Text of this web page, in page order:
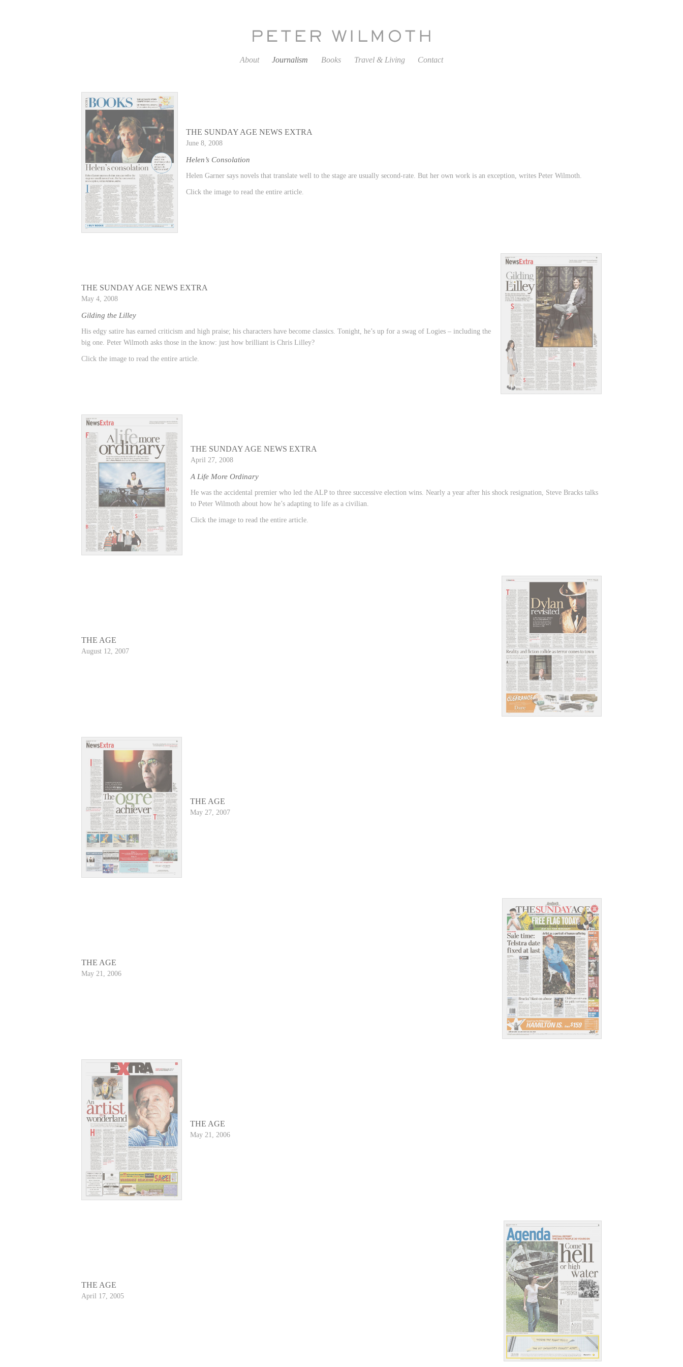
About Journalism Books Travel & Living Contact
THE SUNDAY AGE NEWS EXTRA
June 8, 2008
Helen’s Consolation
Helen Garner says novels that translate well to the stage are usually second-rate. But her own work is an exception, writes Peter Wilmoth.
Click the image to read the entire article.
THE SUNDAY AGE NEWS EXTRA
May 4, 2008
Gilding the Lilley
His edgy satire has earned criticism and high praise; his characters have become classics. Tonight, he’s up for a swag of Logies – including the
big one. Peter Wilmoth asks those in the know: just how brilliant is Chris Lilley?
Click the image to read the entire article.
THE SUNDAY AGE NEWS EXTRA
April 27, 2008
A Life More Ordinary
He was the accidental premier who led the ALP to three successive election wins. Nearly a year after his shock resignation, Steve Bracks talks
to Peter Wilmoth about how he’s adapting to life as a civilian.
Click the image to read the entire article.
THE AGE
August 12, 2007
THE AGE
May 27, 2007
THE AGE
May 21, 2006
THE AGE
May 21, 2006
THE AGE
April 17, 2005